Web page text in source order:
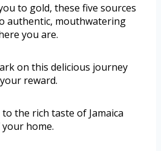
to gold, these five sources
authentic, mouthwatering
you are.
on this delicious journey
reward.
the rich taste of Jamaica
home.